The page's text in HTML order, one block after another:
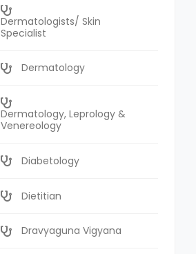
Dermatologists/ Skin
Specialist
Dermatology
Dermatology, Leprology &
Venereology
Diabetology
Dietitian
Dravyaguna Vigyana